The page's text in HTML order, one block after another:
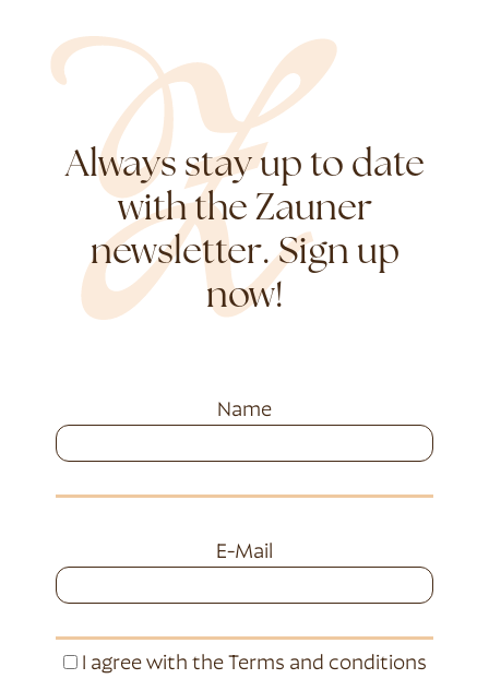
Always stay up to date
with the Zauner
newsletter. Sign up
now!
Name
E-Mail
I agree with the Terms and conditions